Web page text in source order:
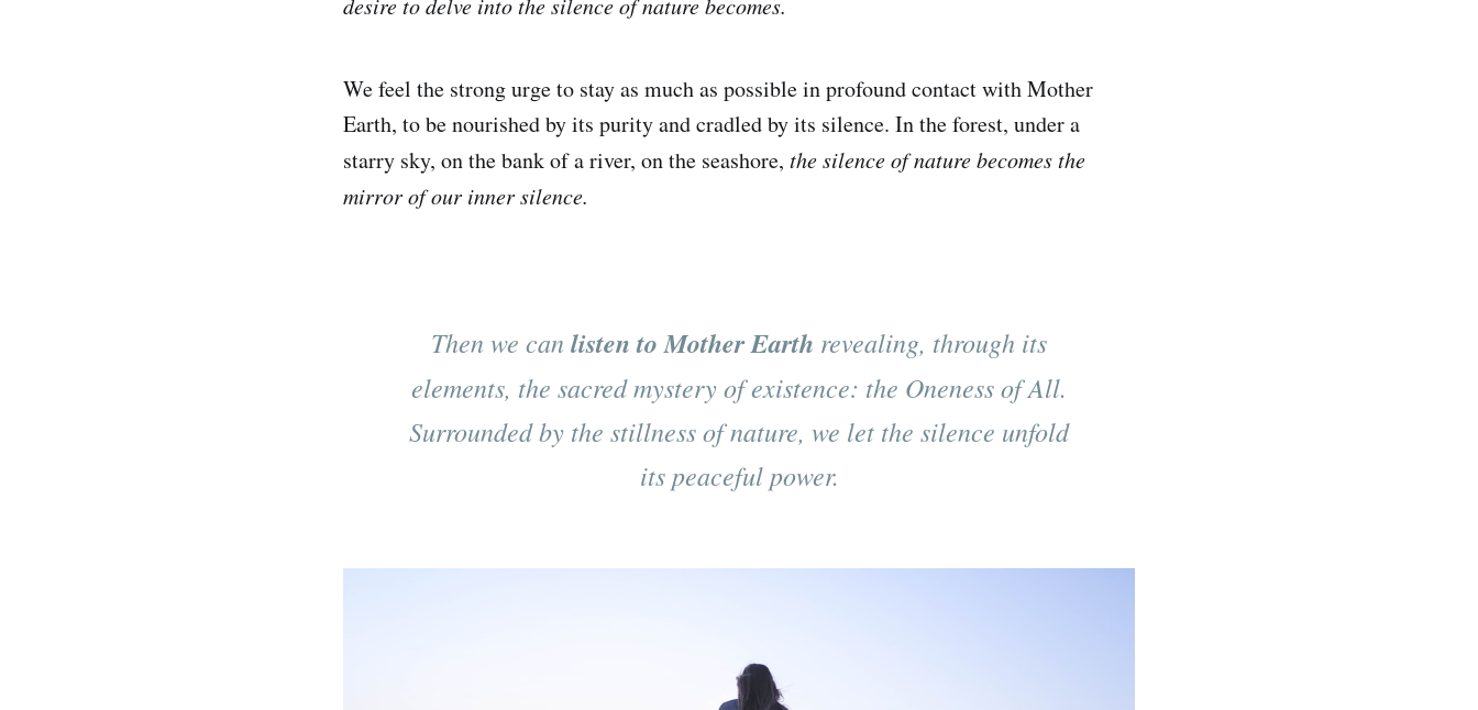
We feel the strong urge to stay as much as possible in profound contact with Mother
Earth, to be nourished by its purity and cradled by its silence. In the forest, under a
starry sky, on the bank of a river, on the seashore, the silence of nature becomes the
mirror of our inner silence.
Then we can listen to Mother Earth revealing, through its
elements, the sacred mystery of existence: the Oneness of All.
Surrounded by the stillness of nature, we let the silence unfold
its peaceful power.